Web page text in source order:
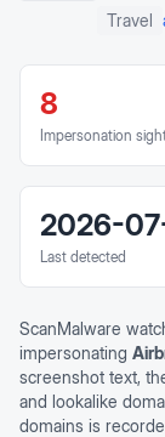
Travel
8
Impersonation
2026-
Last detected
ScanMalware
impersonating
screenshot text,
and lookalike
domains is